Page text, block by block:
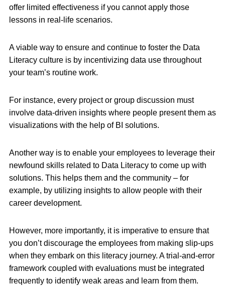
offer limited effectiveness if you cannot apply those
lessons in real-life scenarios.
A viable way to ensure and continue to foster the Data
Literacy culture is by incentivizing data use throughout
your team’s routine work.
For instance, every project or group discussion must
involve data-driven insights where people present them as
visualizations with the help of BI solutions.
Another way is to enable your employees to leverage their
newfound skills related to Data Literacy to come up with
solutions. This helps them and the community – for
example, by utilizing insights to allow people with their
career development.
However, more importantly, it is imperative to ensure that
you don’t discourage the employees from making slip-ups
when they embark on this literacy journey. A trial-and-error
framework coupled with evaluations must be integrated
frequently to identify weak areas and learn from them.